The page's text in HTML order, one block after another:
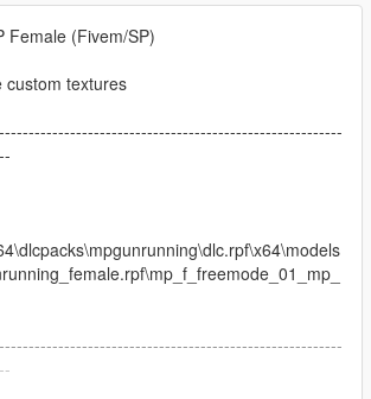
Female (Fivem/SP)
custom textures